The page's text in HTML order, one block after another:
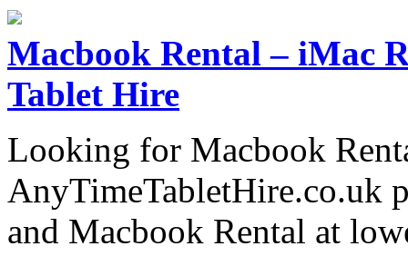
Macbook Rental – iMac
Tablet Hire
Looking for Macbook
AnyTimeTabletHire.co.uk
and Macbook Rental at